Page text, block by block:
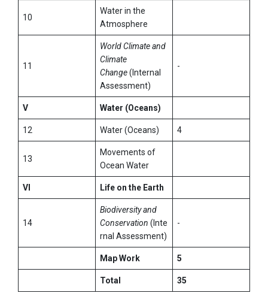
10
Water in the
Atmosphere
11
World Climate and
Climate
Change(Internal
Assessment)
-
V Water (Oceans)
12 Water (Oceans) 4
13
Movements of
Ocean Water
VI Life on the Earth
14
Biodiversity and
Conservation (Inte
rnal Assessment)
-
Map Work 5
Total 35